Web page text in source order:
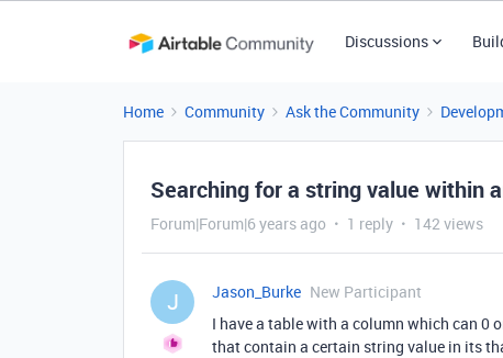
Discussions
Home Community Ask the Community
Searching for a string value within
Forum|Forum|6 years ago 1 reply 142 views
J Jason_Burke New Participant
I have a table with a column which can 0
that contain a certain string value in its